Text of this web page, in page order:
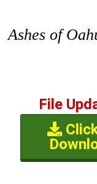
Ashes of
File